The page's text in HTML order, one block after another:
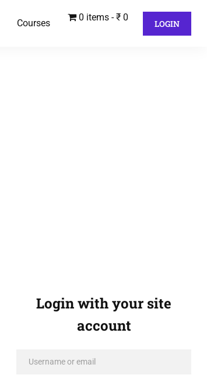
Courses
0 items ₹ 0
LOGIN
Login with your site
account